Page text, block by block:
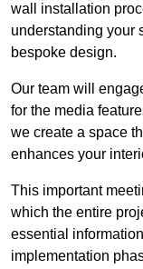
wall installation
understanding your
bespoke design.
Our team will
for the media
we create a space
enhances your
This important
which the entire
essential
implementation